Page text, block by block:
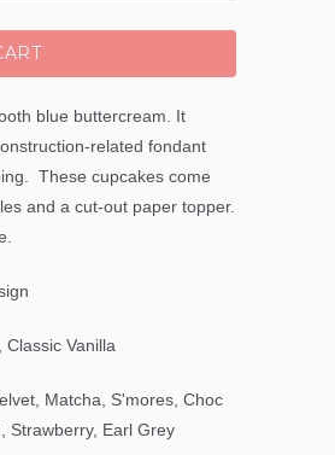
blue buttercream. It
related fondant
These cupcakes come
and a cut-out paper topper.
Vanilla
Matcha, S'mores, Choc
Strawberry, Earl Grey